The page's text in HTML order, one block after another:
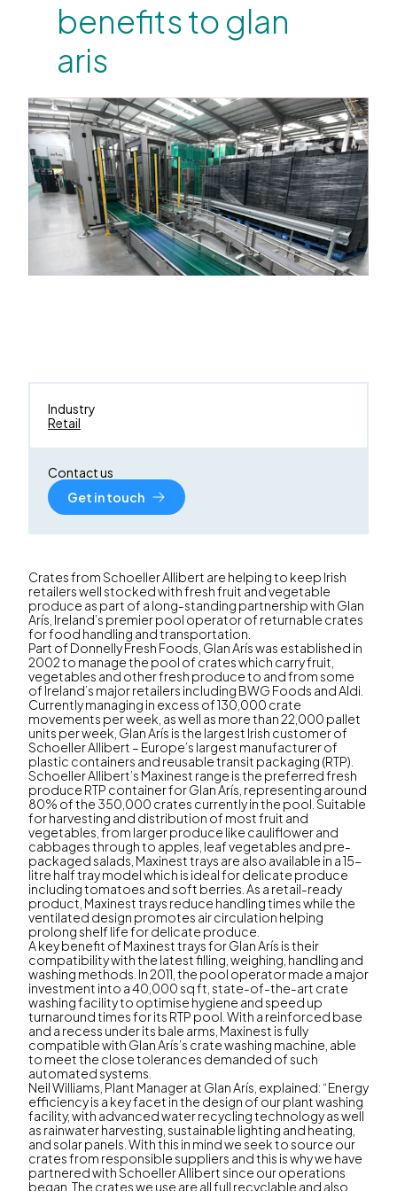
benefits to glan
aris
Industry
Retail
Contact us
Get in touch
Crates from Schoeller Allibert are helping to keep Irish
retailers well stocked with fresh fruit and vegetable
produce as part of a long-standing partnership with Glan
Arís, Ireland’s premier pool operator of returnable crates
for food handling and transportation.
Part of Donnelly Fresh Foods, Glan Arís was established in
2002 to manage the pool of crates which carry fruit,
vegetables and other fresh produce to and from some
of Ireland’s major retailers including BWG Foods and Aldi.
Currently managing in excess of 130,000 crate
movements per week, as well as more than 22,000 pallet
units per week, Glan Arís is the largest Irish customer of
Schoeller Allibert – Europe’s largest manufacturer of
plastic containers and reusable transit packaging (RTP).
Schoeller Allibert’s Maxinest range is the preferred fresh
produce RTP container for Glan Arís, representing around
80% of the 350,000 crates currently in the pool. Suitable
for harvesting and distribution of most fruit and
vegetables, from larger produce like cauliflower and
cabbages through to apples, leaf vegetables and pre-
packaged salads, Maxinest trays are also available in a 15-
litre half tray model which is ideal for delicate produce
including tomatoes and soft berries. As a retail-ready
product, Maxinest trays reduce handling times while the
ventilated design promotes air circulation helping
prolong shelf life for delicate produce.
A key benefit of Maxinest trays for Glan Arís is their
compatibility with the latest filling, weighing, handling and
washing methods. In 2011, the pool operator made a major
investment into a 40,000 sq ft, state-of-the-art crate
washing facility to optimise hygiene and speed up
turnaround times for its RTP pool. With a reinforced base
and a recess under its bale arms, Maxinest is fully
compatible with Glan Arís’s crate washing machine, able
to meet the close tolerances demanded of such
automated systems.
Neil Williams, Plant Manager at Glan Arís, explained: “Energy
efficiency is a key facet in the design of our plant washing
facility, with advanced water recycling technology as well
as rainwater harvesting, sustainable lighting and heating,
and solar panels. With this in mind we seek to source our
crates from responsible suppliers and this is why we have
partnered with Schoeller Allibert since our operations
began. The crates we use are all full recyclable and also